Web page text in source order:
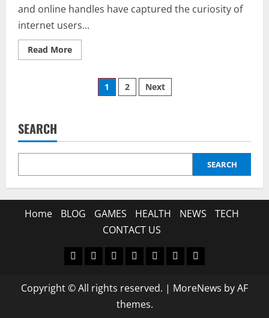
and online handles have captured the curiosity of
internet users...
Read MoreRead
more
Mystery:
It
Posts
1 2 Next
SEARCH
SEARCH
Home BLOG GAMES HEALTH NEWS
TECH
CONTACT US
HomeBLOGGAMESHEALTH
NEWSTECHCONTACT
Copyright © All rights reserved. | MoreNews by AF
themes.